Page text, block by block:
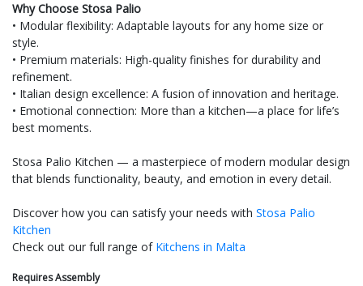
Why Choose Stosa Palio
• Modular flexibility: Adaptable layouts for any home size or
style.
• Premium materials: High-quality finishes for durability and
refinement.
• Italian design excellence: A fusion of innovation and heritage.
• Emotional connection: More than a kitchen—a place for life’s
best moments.
Stosa Palio Kitchen — a masterpiece of modern modular design
that blends functionality, beauty, and emotion in every detail.
Discover how you can satisfy your needs with Stosa Palio
Kitchen
Check out our full range of Kitchens in Malta
Requires Assembly